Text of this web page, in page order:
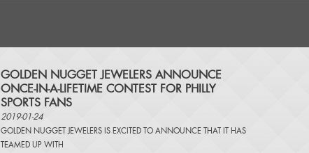
​GOLDEN NUGGET JEWELERS ANNOUNCE
ONCE-IN-A-LIFETIME CONTEST FOR PHILLY
SPORTS FANS
2019-01-24
GOLDEN NUGGET JEWELERS IS EXCITED TO ANNOUNCE THAT IT HAS
TEAMED UP WITH